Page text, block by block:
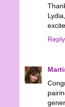
Reply